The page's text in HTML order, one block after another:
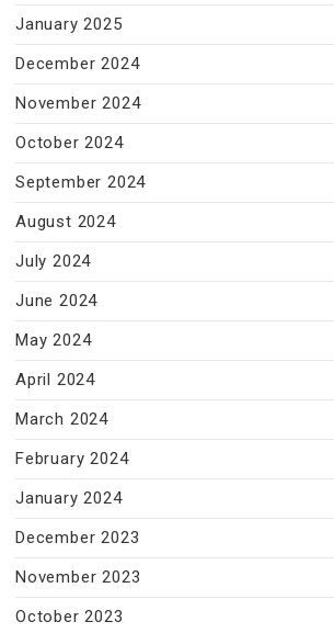
January 2025
December 2024
November 2024
October 2024
September 2024
August 2024
July 2024
June 2024
May 2024
April 2024
March 2024
February 2024
January 2024
December 2023
November 2023
October 2023